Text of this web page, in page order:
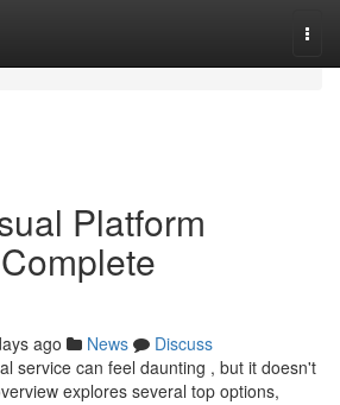
Platform
ago News
Discuss
service can feel daunting , but it doesn't
explores several top options,